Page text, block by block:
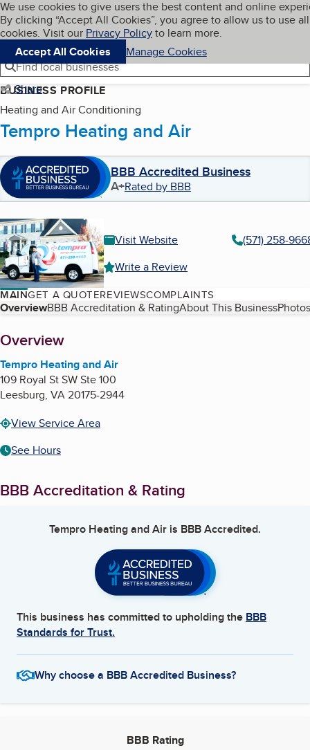
Skip to main content
Cookies on BBB.org
We use cookies to give users the best content and online
By clicking “Accept All Cookies”, you agree to allow us to use all
cookies. Visit our Privacy Policyto learn more.
Accept All Cookies
Manage Cookies
Navigation menu
Menu My BBB
Find local businesses
Share
BUSINESS PROFILE
Heating and Air Conditioning
Tempro Heating and Air
BBB Accredited Business
A+Rated by BBB
Visit Website
(571) 258-
Write a Review
MAINGET A QUOTEREVIEWSCOMPLAINTS
Table of Contents
OverviewBBB Accreditation & RatingAbout This Business
About
Overview
Tempro Heating and Air
109 Royal St SW Ste 100
Leesburg, VA20175-2944
View Service Area
See Hours
BBB Accreditation & Rating
Tempro Heating and Air is BBB Accredited.
This business has committed to upholding the BBB
Standards for Trust.
Why choose a BBB Accredited Business?
BBB Rating